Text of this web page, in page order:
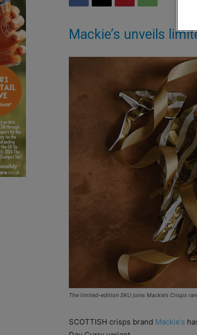
Mackie’s unveils
The limited-edition SKU joins Mackie’s Crisps
SCOTTISH crisps brand Mackie’s